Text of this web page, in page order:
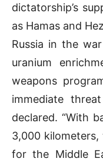
dictatorship’s
as Hamas and
Russia in the
uranium
weapons
immediate
declared. “With
3,000
for the Middle